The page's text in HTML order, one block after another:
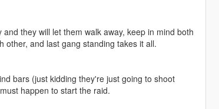
they will let them walk away, keep in mind both
other, and last gang standing takes it all.
bars (just kidding they're just going to shoot
happen to start the raid.